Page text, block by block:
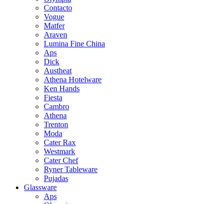
Contacto
Vogue
Matfer
Araven
Lumina Fine China
Aps
Dick
Austheat
Athena Hotelware
Ken Hands
Fiesta
Cambro
Athena
Trenton
Moda
Cater Rax
Westmark
Cater Chef
Ryner Tableware
Pujadas
Glassware
Aps